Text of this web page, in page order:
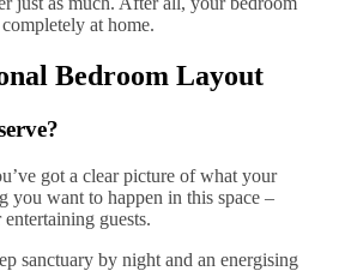
at home.
Bedroom Layout
got a clear picture of what your
you want to happen in this space –
guests.
sanctuary by night and an energising